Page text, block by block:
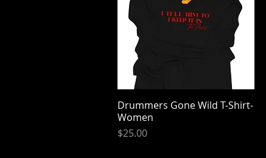
Quick View
Drummers Gone Wild T-Shirt-
Women
Price
$25.00